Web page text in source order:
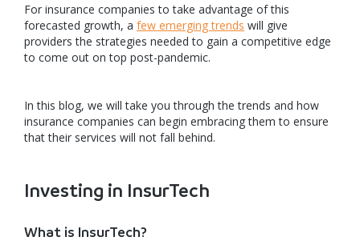
For insurance companies to take advantage of this
forecasted growth, a few emerging trends will give
providers the strategies needed to gain a competitive edge
to come out on top post-pandemic.
In this blog, we will take you through the trends and how
insurance companies can begin embracing them to ensure
that their services will not fall behind.
Investing in InsurTech
What is InsurTech?